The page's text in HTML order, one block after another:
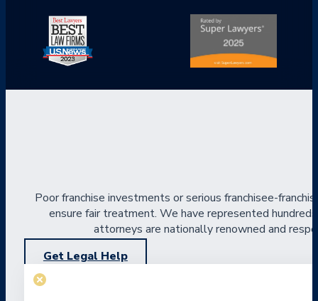
Poor franchise investments or serious franchisee-
ensure fair treatment. We have represented
attorneys are nationally renowned and
Get Legal Help